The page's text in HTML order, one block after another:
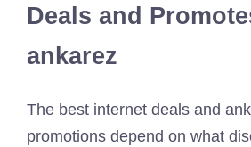
Deals and
ankarez
The best internet deals and
promotions depend on what